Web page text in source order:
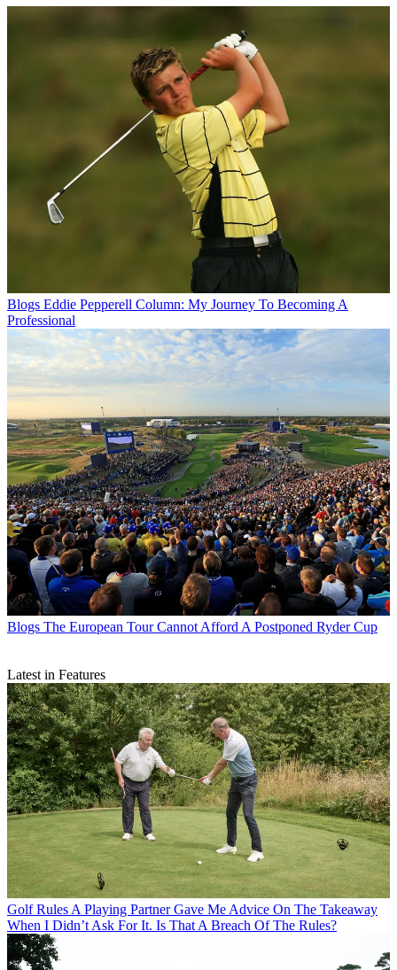
Blogs Eddie Pepperell Column: My Journey To Becoming A
Professional
Blogs The European Tour Cannot Afford A Postponed Ryder Cup
Latest in Features
Golf Rules A Playing Partner Gave Me Advice On The Takeaway
When I Didn’t Ask For It. Is That A Breach Of The Rules?